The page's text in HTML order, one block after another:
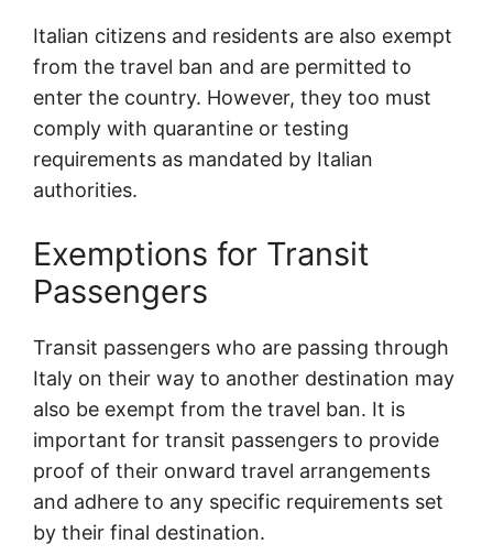
Italian citizens and residents are also exempt
from the travel ban and are permitted to
enter the country. However, they too must
comply with quarantine or testing
requirements as mandated by Italian
authorities.
Exemptions for Transit
Passengers
Transit passengers who are passing through
Italy on their way to another destination may
also be exempt from the travel ban. It is
important for transit passengers to provide
proof of their onward travel arrangements
and adhere to any specific requirements set
by their final destination.